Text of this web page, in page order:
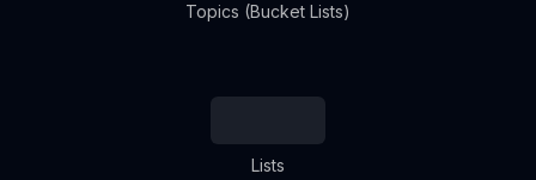
Topics (Bucket Lists)
Lists